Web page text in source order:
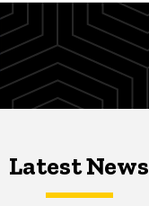
Latest News